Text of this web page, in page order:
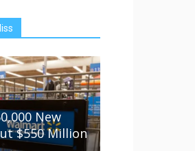
New
$550 Million